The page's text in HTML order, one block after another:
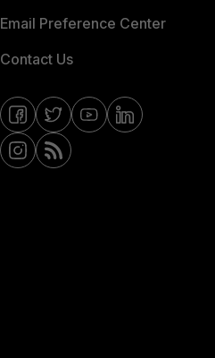
Email Preference Center
Contact Us